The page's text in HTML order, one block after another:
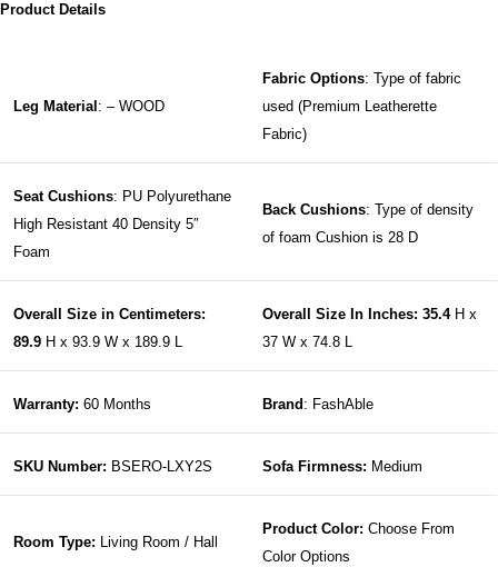
Product Details
Leg Material : – WOOD
Fabric Options: Type of fabric
used (Premium Leatherette
Fabric)
Seat Cushions: PU Polyurethane
High Resistant 40 Density 5″
Foam
Back Cushions: Type of density
of foam Cushion is 28 D
Overall Size in Centimeters:
89.9 H x 93.9 W x 189.9 L
Overall Size In Inches: 35.4H x
37 W x 74.8 L
Warranty: 60 Months Brand : FashAble
SKU Number: BSERO-LXY2S Sofa Firmness: Medium
Room Type: Living Room / Hall
Product Color: Choose From
Color Options